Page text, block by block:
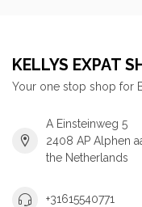
KELLYS EXPAT
Your one stop shop for
A Einsteinweg 5
2408 AP Alphen
the Netherlands
+31615540771